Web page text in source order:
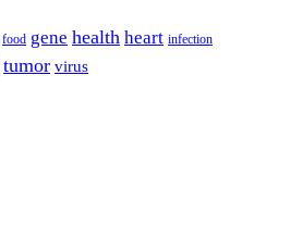
food gene health heart infection
tumor virus